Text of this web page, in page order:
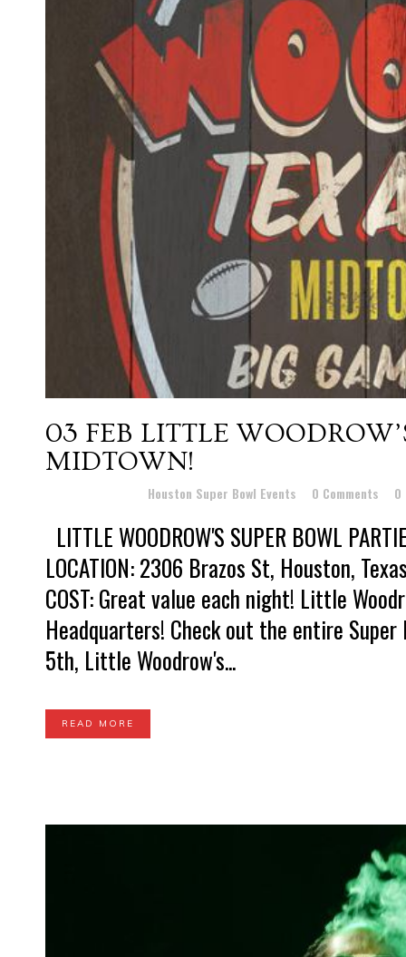
03 FEB LITTLE
MIDTOWN!
Houston Super Bowl Events 0 Comments 0
LITTLE WOODROW'S SUPER BOWL
LOCATION: 2306 Brazos St, Houston,
COST: Great value each night! Little
Headquarters! Check out the entire
5th, Little Woodrow's...
READ MORE